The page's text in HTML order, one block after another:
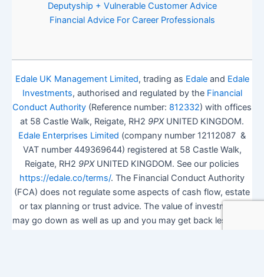
Deputyship + Vulnerable Customer Advice
Financial Advice For Career Professionals
Edale UK Management Limited, trading as Edaleand Edale
Investments, authorised and regulated by the Financial
Conduct Authority (Reference number: 812332) with offices
at 58 Castle Walk, Reigate, RH2 9PXUNITED KINGDOM.
Edale Enterprises Limited (company number 12112087 &
VAT number 449369644) registered at 58 Castle Walk,
Reigate, RH2 9PXUNITED KINGDOM. See our policies
https://edale.co/terms/. The Financial Conduct Authority
(FCA) does not regulate some aspects of cash flow, estate
or tax planning or trust advice. The value of investments
may go down as well as up and you may get back less than